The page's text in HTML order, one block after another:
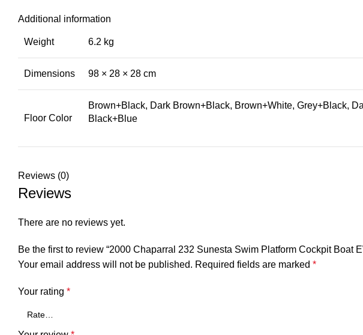
Additional information
Weight 6.2 kg
Dimensions 98 × 28 × 28 cm
Floor Color
Brown+Black, Dark Brown+Black, Brown+White, Grey+Black,
Black+Blue
Reviews (0)
Reviews
There are no reviews yet.
Be the first to review “2000 Chaparral 232 Sunesta Swim Platform Cockpit Boat
Your email address will not be published. Required fields are marked *
Your rating *